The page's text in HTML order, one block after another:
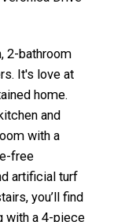
2-bathroom
It's love at
home.
and
with a
free
artificial turf
you’ll find
with a 4-piece